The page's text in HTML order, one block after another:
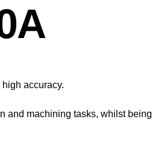
accuracy.
and machining tasks, whilst being